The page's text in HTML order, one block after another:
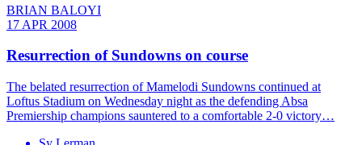
BRIAN BALOYI
17 APR 2008
Resurrection of Sundowns on course
The belated resurrection of Mamelodi Sundowns continued at
Loftus Stadium on Wednesday night as the defending Absa
Premiership champions sauntered to a comfortable 2-0 victory…